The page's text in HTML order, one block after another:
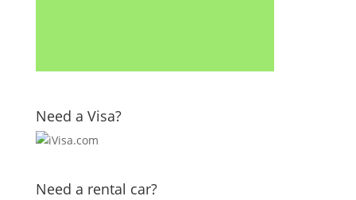
Need a Visa?
Need a rental car?